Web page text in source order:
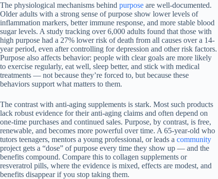
The physiological mechanisms behind purpose are well-documented.
Older adults with a strong sense of purpose show lower levels of
inflammation markers, better immune response, and more stable blood
sugar levels. A study tracking over 6,000 adults found that those with
high purpose had a 27% lower risk of death from all causes over a 14-
year period, even after controlling for depression and other risk factors.
Purpose also affects behavior: people with clear goals are more likely
to exercise regularly, eat well, sleep better, and stick with medical
treatments — not because they’re forced to, but because these
behaviors support what matters to them.
The contrast with anti-aging supplements is stark. Most such products
lack robust evidence for their anti-aging claims and often depend on
one-time purchases and continued sales. Purpose, by contrast, is free,
renewable, and becomes more powerful over time. A 65-year-old who
tutors teenagers, mentors a young professional, or leads a community
project gets a “dose” of purpose every time they show up — and the
benefits compound. Compare this to collagen supplements or
resveratrol pills, where the evidence is mixed, effects are modest, and
benefits disappear if you stop taking them.